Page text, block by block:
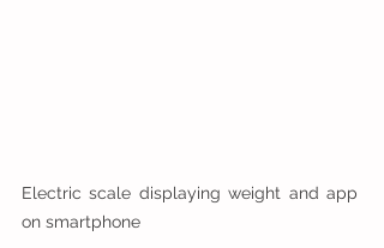
Electric scale displaying weight and app
on smartphone